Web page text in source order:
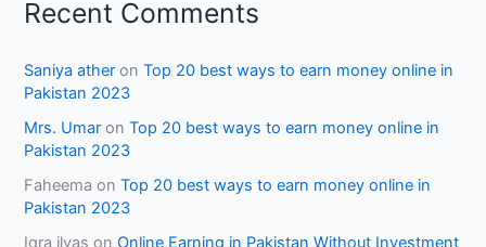
Recent Comments
Saniya ather onTop 20 best ways to earn money online in
Pakistan 2023
Mrs. Umar onTop 20 best ways to earn money online in
Pakistan 2023
Faheema onTop 20 best ways to earn money online in
Pakistan 2023
Iqra ilyas onOnline Earning in Pakistan Without Investment